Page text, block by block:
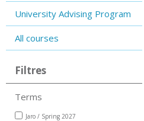
University Advising Program
All courses
Filtres
Terms
Jaro / Spring 2027